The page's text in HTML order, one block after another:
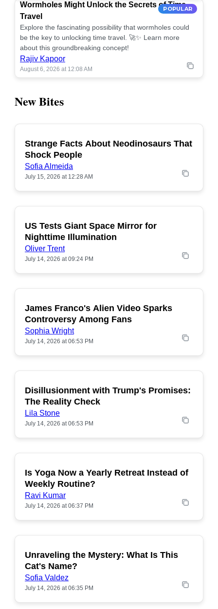
POPULAR
Wormholes Might Unlock the Secrets of Time
Travel
Explore the fascinating possibility that wormholes could
be the key to unlocking time travel. 🚀✨ Learn more
about this groundbreaking concept!
Rajiv Kapoor
August 6, 2026 at 12:08 AM
New Bites
POPULAR
Strange Facts About Neodinosaurs That
Shock People
Sofia Almeida
July 15, 2026 at 12:28 AM
POPULAR
US Tests Giant Space Mirror for
Nighttime Illumination
Oliver Trent
July 14, 2026 at 09:24 PM
POPULAR
James Franco's Alien Video Sparks
Controversy Among Fans
Sophia Wright
July 14, 2026 at 06:53 PM
POPULAR
Disillusionment with Trump's Promises:
The Reality Check
Lila Stone
July 14, 2026 at 06:53 PM
POPULAR
Is Yoga Now a Yearly Retreat Instead of
Weekly Routine?
Ravi Kumar
July 14, 2026 at 06:37 PM
POPULAR
Unraveling the Mystery: What Is This
Cat's Name?
Sofia Valdez
July 14, 2026 at 06:35 PM